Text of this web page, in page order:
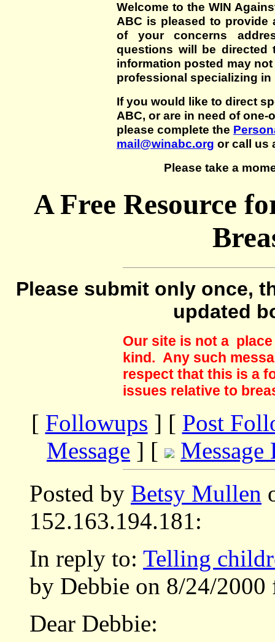
Welcome to the WIN
ABC is pleased to
of your concerns
questions will be directed
information posted may
professional specializing in
If you would like to direct
ABC, or are in need of
please complete the
mail@winabc.org or call us
Please take a
A Free Resource
Please submit only once,
updated
Our site is not a
kind. Any such
respect that this is a
issues relative to
[ Followups ] [ Post
Message ] [
Message
Posted by Betsy Mullen
152.163.194.181:
In reply to: Telling
by Debbie on 8/24/
Dear Debbie: